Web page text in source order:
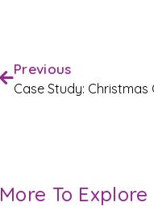
Previous
Case Study: Christmas
More To Explore